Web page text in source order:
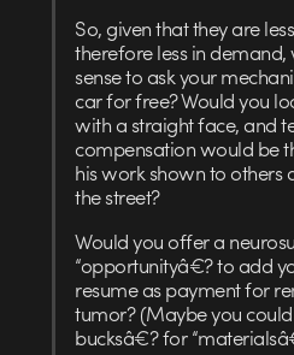
So, given that they are
therefore less in
sense to ask your
car for free? Would you
with a straight face, and
compensation would be
his work shown to others
the street?
Would you offer a
“opportunityâ€? to add
resume as payment for
tumor? (Maybe you
bucksâ€? for